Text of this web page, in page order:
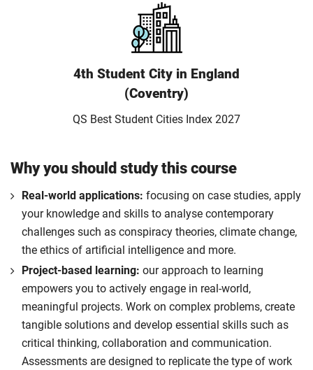
4th Student City in England
(Coventry)
QS Best Student Cities Index 2027
Why you should study this course
Real-world applications: focusing on case studies, apply
your knowledge and skills to analyse contemporary
challenges such as conspiracy theories, climate change,
the ethics of artificial intelligence and more.
Project-based learning: our approach to learning
empowers you to actively engage in real-world,
meaningful projects. Work on complex problems, create
tangible solutions and develop essential skills such as
critical thinking, collaboration and communication.
Assessments are designed to replicate the type of work